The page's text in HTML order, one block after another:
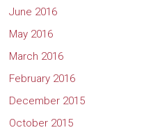
June 2016
May 2016
March 2016
February 2016
December 2015
October 2015